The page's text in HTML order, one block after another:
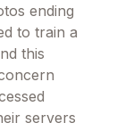
ending
to train a
this
servers